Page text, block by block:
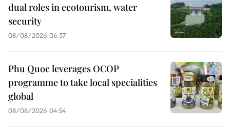
dual roles in ecotourism, water
security
08/08/2026 06:57
Phu Quoc leverages OCOP
programme to take local specialities
global
08/08/2026 04:54